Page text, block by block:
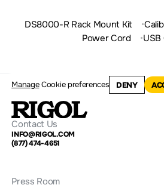
DS8000-R Rack Mount Kit
Power Cord
USB
ManageCookie preferences DENY
Contact Us
INFO@RIGOL.COM
(877) 474-4651
Press Room